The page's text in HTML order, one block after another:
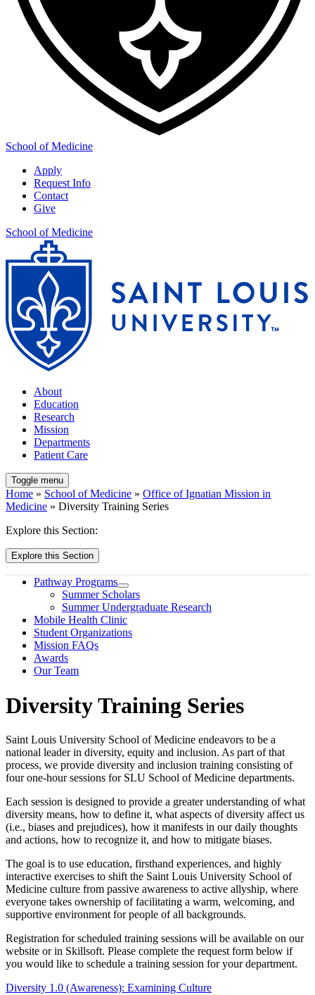
School of Medicine
Apply
Request Info
Contact
Give
School of Medicine
About
Education
Research
Mission
Departments
Patient Care
Toggle menu
Home » School of Medicine » Office of Ignatian Mission in
Medicine » Diversity Training Series
Explore this Section:
Explore this Section
Pathway Programs
Summer Scholars
Summer Undergraduate Research
Mobile Health Clinic
Student Organizations
Mission FAQs
Awards
Our Team
Diversity Training Series
Saint Louis University School of Medicine endeavors to be a
national leader in diversity, equity and inclusion. As part of that
process, we provide diversity and inclusion training consisting of
four one-hour sessions for SLU School of Medicine departments.
Each session is designed to provide a greater understanding of what
diversity means, how to define it, what aspects of diversity affect us
(i.e., biases and prejudices), how it manifests in our daily thoughts
and actions, how to recognize it, and how to mitigate biases.
The goal is to use education, firsthand experiences, and highly
interactive exercises to shift the Saint Louis University School of
Medicine culture from passive awareness to active allyship, where
everyone takes ownership of facilitating a warm, welcoming, and
supportive environment for people of all backgrounds.
Registration for scheduled training sessions will be available on our
website or in Skillsoft. Please complete the request form below if
you would like to schedule a training session for your department.
Diversity 1.0 (Awareness): Examining Culture